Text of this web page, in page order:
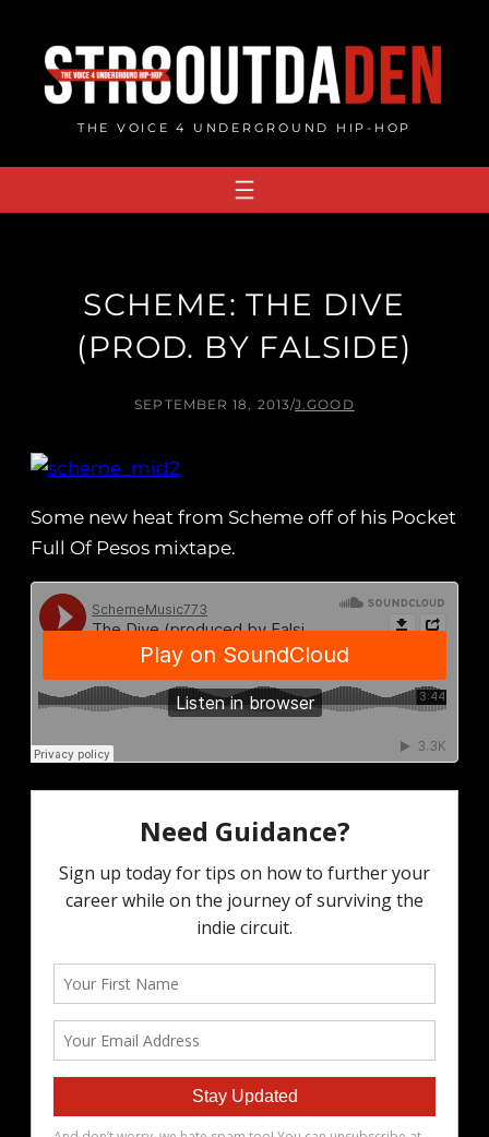
content
THE VOICE 4 UNDERGROUND HIP-HOP
SCHEME: THE DIVE
(PROD. BY FALSIDE)
SEPTEMBER 18, 2013/J.GOOD
Some new heat from Scheme off of his Pocket
Full Of Pesos mixtape.